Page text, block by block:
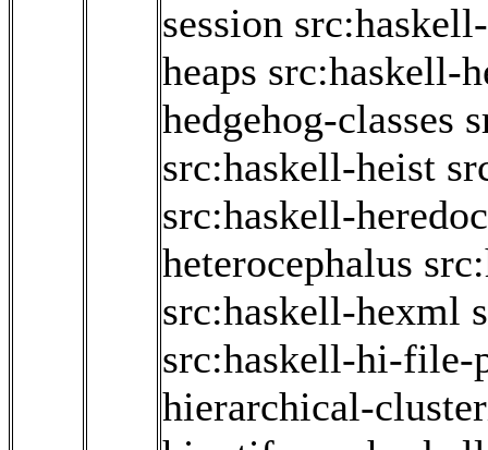
session
heaps src:haskell-
hedgehog-classes
src:haskell-heist
src:haskell-heredoc
heterocephalus
src:haskell-hexml
src:haskell-hi-file-
hierarchical-